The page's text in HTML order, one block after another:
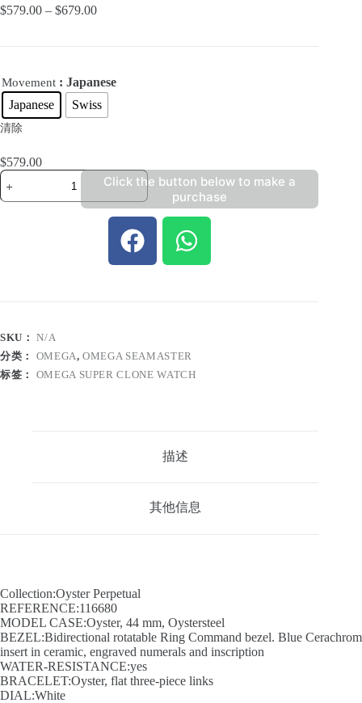
$579.00 – $679.00
Movement : Japanese
Japanese
Swiss
清除
$579.00
Click the button below to make a
purchase
SKU：N/A
分类： OMEGA,OMEGA SEAMASTER
标签： OMEGA SUPER CLONE WATCH
描述
其他信息
Collection:Oyster Perpetual
REFERENCE:116680
MODEL CASE:Oyster, 44 mm, Oystersteel
BEZEL:Bidirectional rotatable Ring Command bezel. Blue Cerachrom
insert in ceramic, engraved numerals and inscription
WATER-RESISTANCE:yes
BRACELET:Oyster, flat three-piece links
DIAL:White